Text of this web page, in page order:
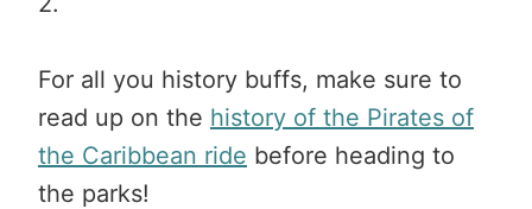
For all you history buffs, make sure to
read up on the history of the Pirates of
the Caribbean ride before heading to
the parks!